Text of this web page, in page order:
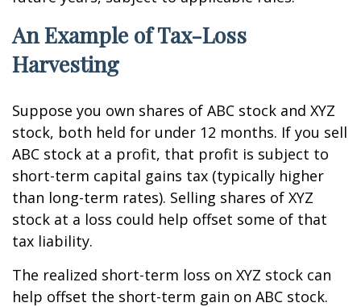
An Example of Tax-Loss
Harvesting
Suppose you own shares of ABC stock and XYZ
stock, both held for under 12 months. If you sell
ABC stock at a profit, that profit is subject to
short-term capital gains tax (typically higher
than long-term rates). Selling shares of XYZ
stock at a loss could help offset some of that
tax liability.
The realized short-term loss on XYZ stock can
help offset the short-term gain on ABC stock.